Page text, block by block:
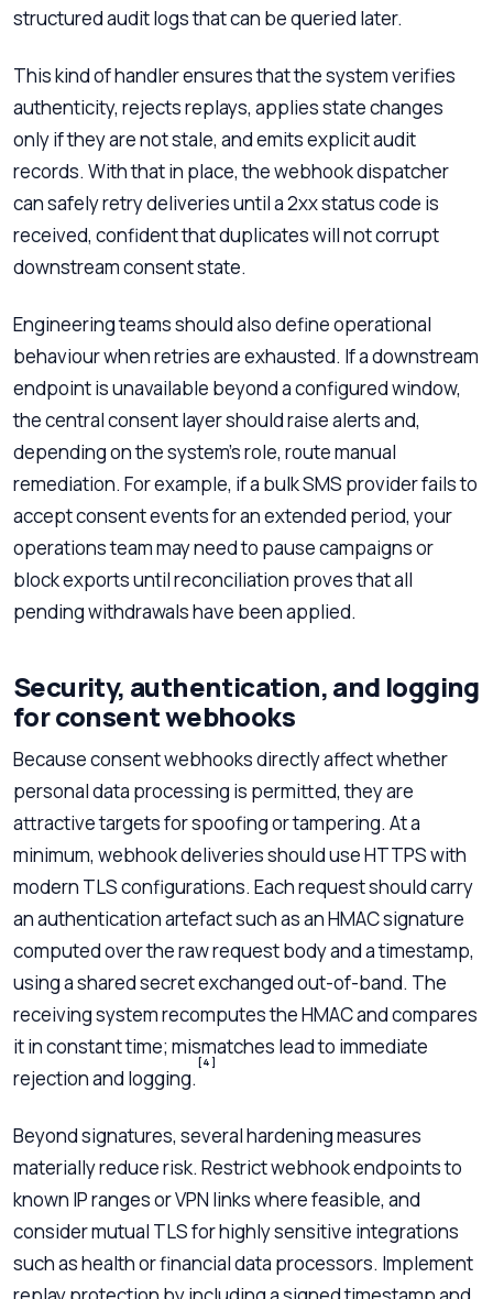
structured audit logs that can be queried later.
This kind of handler ensures that the system verifies
authenticity, rejects replays, applies state changes
only if they are not stale, and emits explicit audit
records. With that in place, the webhook dispatcher
can safely retry deliveries until a 2xx status code is
received, confident that duplicates will not corrupt
downstream consent state.
Engineering teams should also define operational
behaviour when retries are exhausted. If a downstream
endpoint is unavailable beyond a configured window,
the central consent layer should raise alerts and,
depending on the system’s role, route manual
remediation. For example, if a bulk SMS provider fails to
accept consent events for an extended period, your
operations team may need to pause campaigns or
block exports until reconciliation proves that all
pending withdrawals have been applied.
Security, authentication, and logging
for consent webhooks
Because consent webhooks directly affect whether
personal data processing is permitted, they are
attractive targets for spoofing or tampering. At a
minimum, webhook deliveries should use HTTPS with
modern TLS configurations. Each request should carry
an authentication artefact such as an HMAC signature
computed over the raw request body and a timestamp,
using a shared secret exchanged out-of-band. The
receiving system recomputes the HMAC and compares
it in constant time; mismatches lead to immediate
rejection and logging.
[4]
Beyond signatures, several hardening measures
materially reduce risk. Restrict webhook endpoints to
known IP ranges or VPN links where feasible, and
consider mutual TLS for highly sensitive integrations
such as health or financial data processors. Implement